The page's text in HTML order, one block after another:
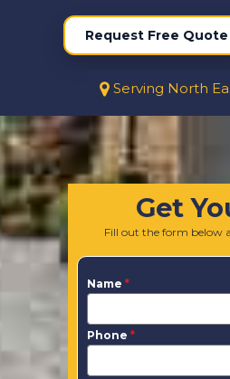
Request Free Quote
Serving North
Get
Fill out the form below
Name *
Phone *